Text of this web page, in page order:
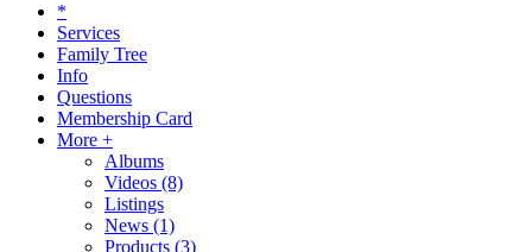
*
Services
Family Tree
Info
Questions
Membership Card
More +
Albums
Videos (8)
Listings
News (1)
Products (3)